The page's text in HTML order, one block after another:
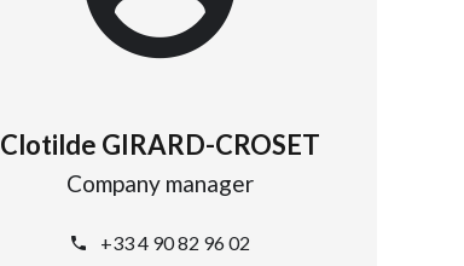
Clotilde GIRARD-CROSET
Company manager
+33 4 90 82 96 02